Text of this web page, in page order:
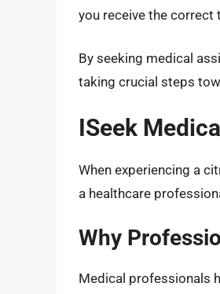
you receive the
By seeking medical
taking crucial steps
ISeek
When experiencing a
a healthcare
Why
Medical professionals